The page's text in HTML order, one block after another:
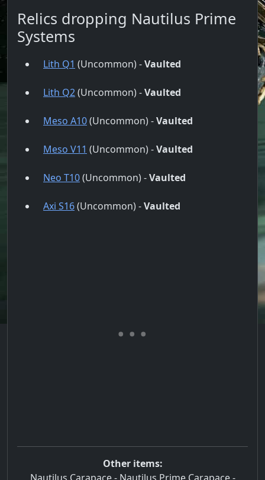
Relics dropping Nautilus Prime
Systems
Lith Q1 (Uncommon) -Vaulted
Lith Q2(Uncommon) -Vaulted
Meso A10(Uncommon) -Vaulted
Meso V11 (Uncommon) -Vaulted
Neo T10(Uncommon) -Vaulted
Axi S16(Uncommon) -Vaulted
Other items: